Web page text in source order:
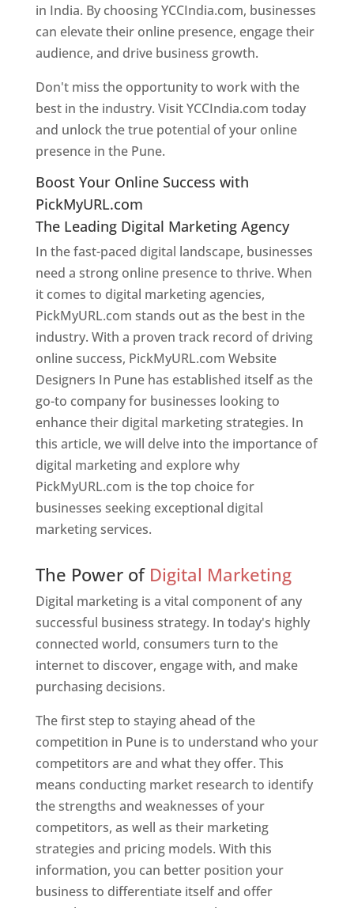
in India. By choosing YCCIndia.com, businesses
can elevate their online presence, engage their
audience, and drive business growth.
Don't miss the opportunity to work with the
best in the industry. Visit YCCIndia.com today
and unlock the true potential of your online
presence in the Pune.
Boost Your Online Success with
PickMyURL.com
The Leading Digital Marketing Agency
In the fast-paced digital landscape, businesses
need a strong online presence to thrive. When
it comes to digital marketing agencies,
PickMyURL.com stands out as the best in the
industry. With a proven track record of driving
online success, PickMyURL.com Website
Designers In Pune has established itself as the
go-to company for businesses looking to
enhance their digital marketing strategies. In
this article, we will delve into the importance of
digital marketing and explore why
PickMyURL.com is the top choice for
businesses seeking exceptional digital
marketing services.
The Power of Digital Marketing
Digital marketing is a vital component of any
successful business strategy. In today's highly
connected world, consumers turn to the
internet to discover, engage with, and make
purchasing decisions.
The first step to staying ahead of the
competition in Pune is to understand who your
competitors are and what they offer. This
means conducting market research to identify
the strengths and weaknesses of your
competitors, as well as their marketing
strategies and pricing models. With this
information, you can better position your
business to differentiate itself and offer